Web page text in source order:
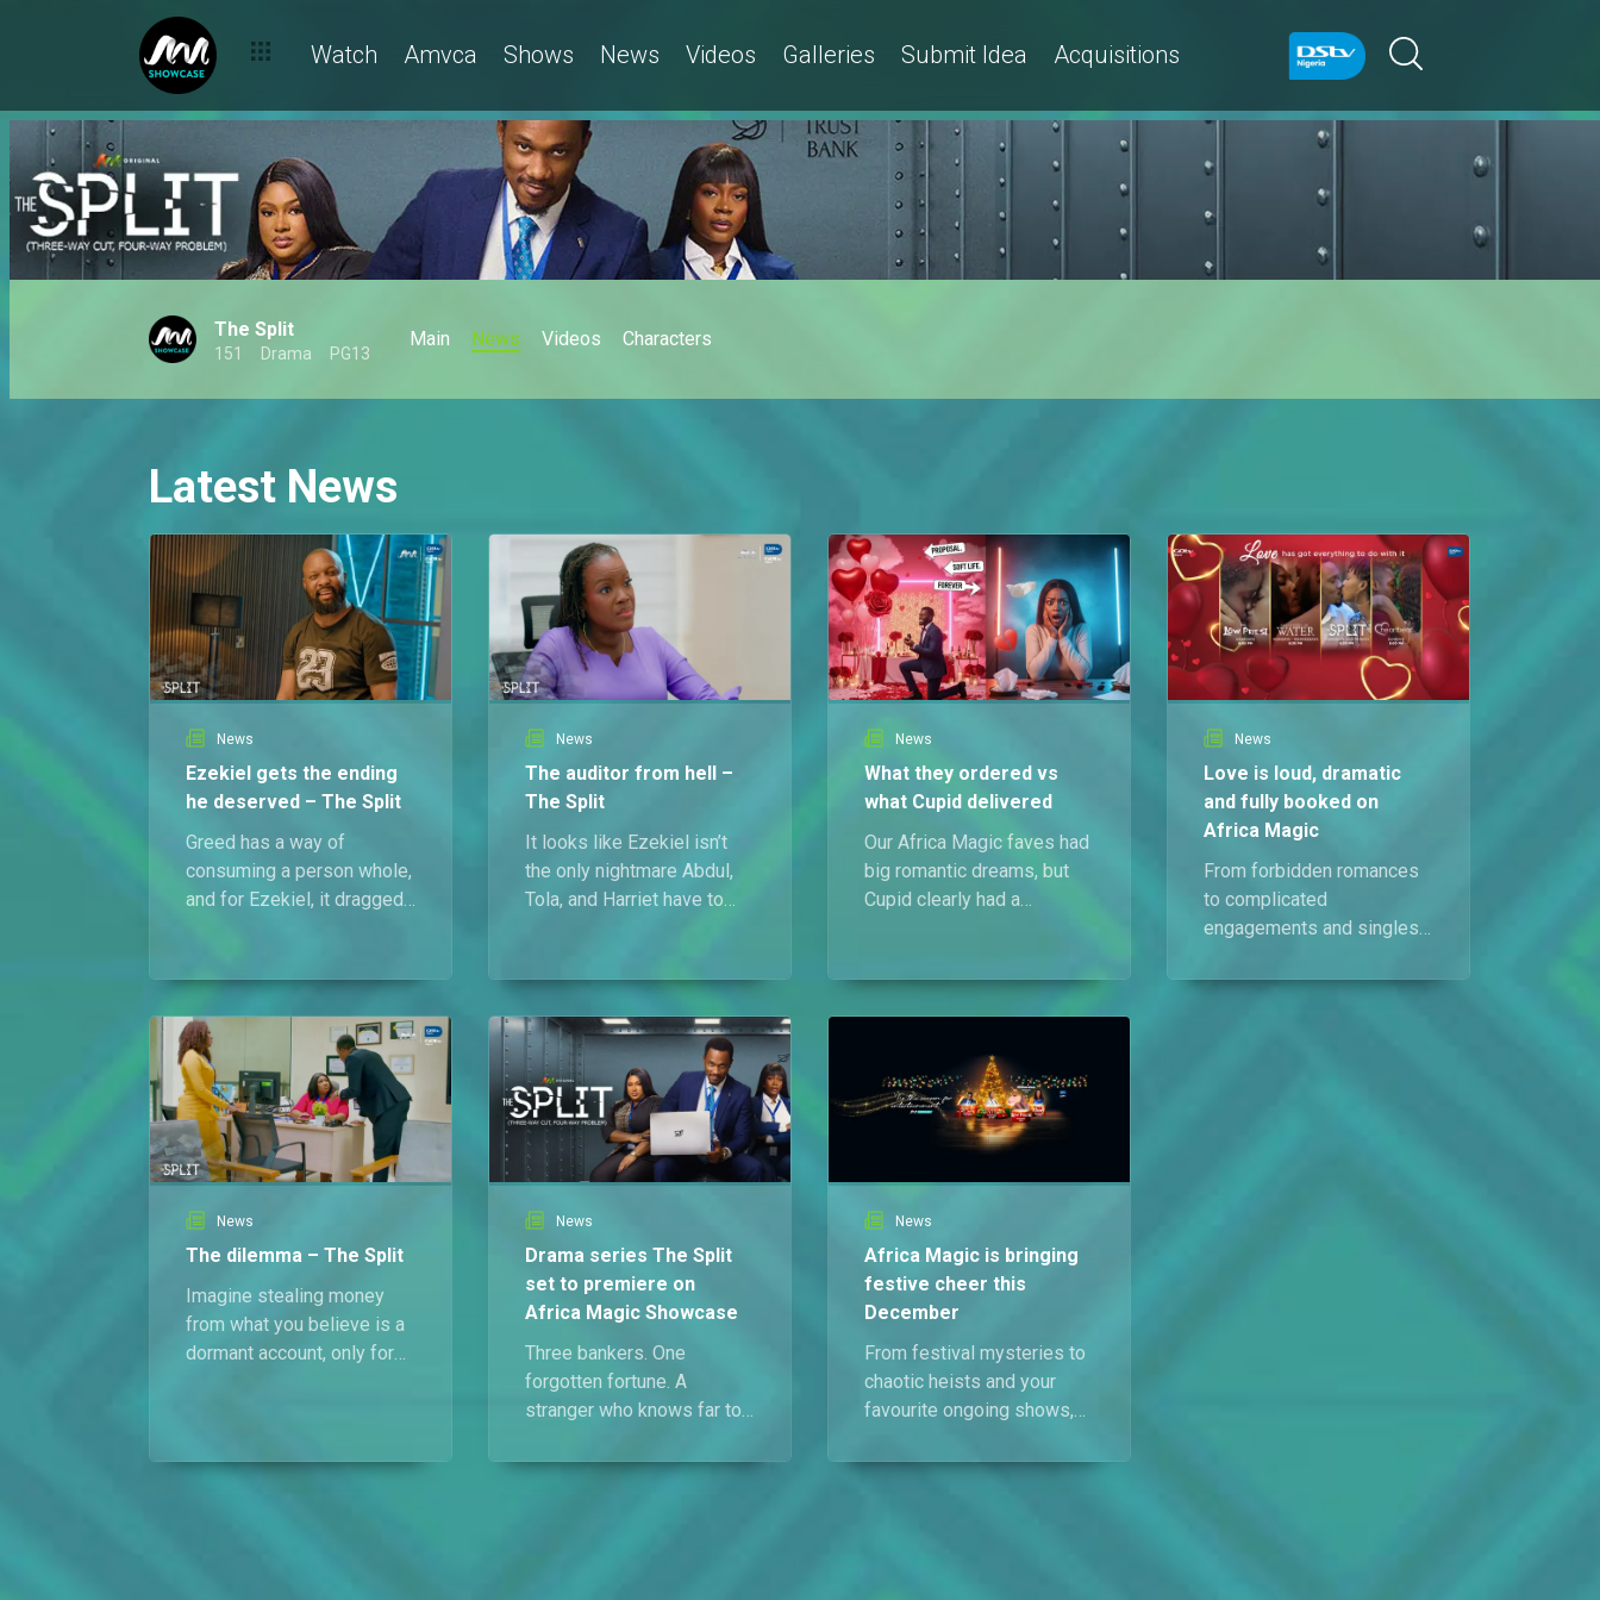
Watch Amvca Shows News Videos Galleries Submit Idea Acquisitions
The Split
151 Drama PG13
Main News Videos Characters
Latest News
News
Ezekiel gets the ending
he deserved – The Split
Greed has a way of
consuming a person whole,
and for Ezekiel, it dragged
News
The auditor from hell –
The Split
It looks like Ezekiel isn’t
the only nightmare Abdul,
Tola, and Harriet have to
News
What they ordered vs
what Cupid delivered
Our Africa Magic faves had
big romantic dreams, but
Cupid clearly had a
this Valentine came with
zero refunds.
News
Love is loud, dramatic
and fully booked on
Africa Magic
From forbidden romances
to complicated
engagements and singles
love is causing serious
News
The dilemma – The Split
Imagine stealing money
from what you believe is a
dormant account, only for
That’s Tola, Abdul, and
News
Drama series The Split
set to premiere on
Africa Magic Showcase
Three bankers. One
forgotten fortune. A
stranger who knows far too
— and nobody is ready for
News
Africa Magic is bringing
festive cheer this
December
From festival mysteries to
chaotic heists and your
favourite ongoing shows,
sure your December is